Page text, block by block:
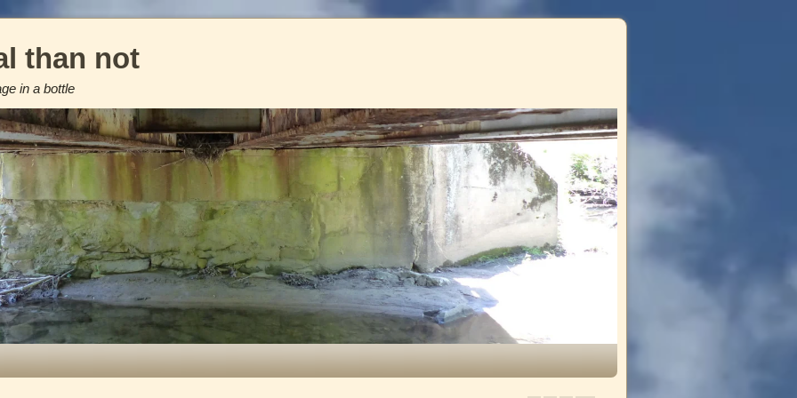
than not
in a bottle